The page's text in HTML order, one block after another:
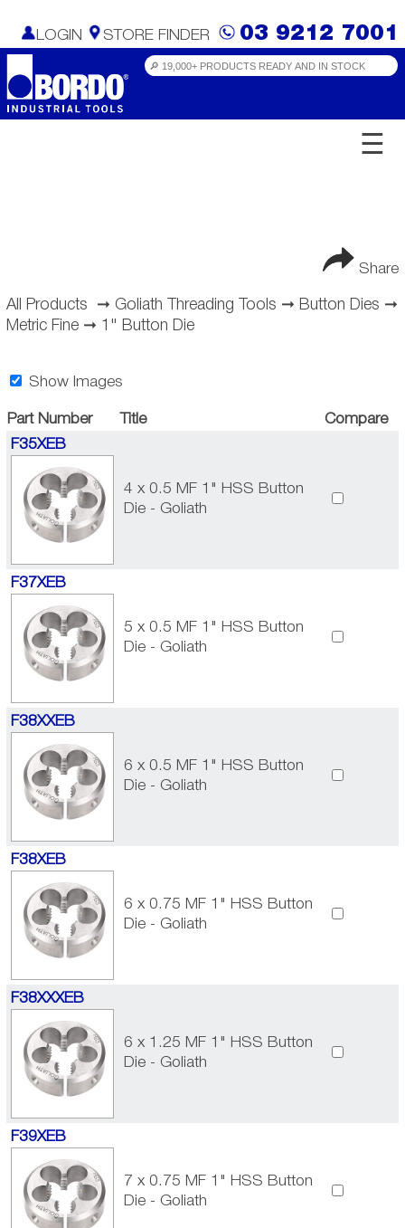
LOGIN STORE FINDER 03 9212 7001
☰
Share
All Products ➞ Goliath Threading Tools ➞ Button Dies ➞
Metric Fine➞ 1" Button Die
Show Images
Part Number Title
Compare
F35XEB
4 x 0.5 MF 1" HSS Button
Die - Goliath
F37XEB
5 x 0.5 MF 1" HSS Button
Die - Goliath
F38XXEB
6 x 0.5 MF 1" HSS Button
Die - Goliath
F38XEB
6 x 0.75 MF 1" HSS Button
Die - Goliath
F38XXXEB
6 x 1.25 MF 1" HSS Button
Die - Goliath
F39XEB
7 x 0.75 MF 1" HSS Button
Die - Goliath